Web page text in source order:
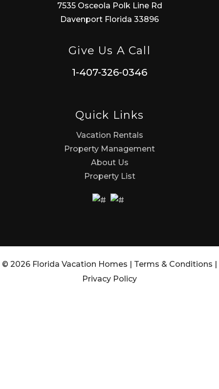
7535 Osceola Polk Line Rd
Davenport Florida 33896
Give Us A Call
1-407-326-0346
Quick Links
Vacation Rentals
Property Management
About Us
Property List
© 2026 Florida Vacation Homes | Terms & Conditions |
Privacy Policy